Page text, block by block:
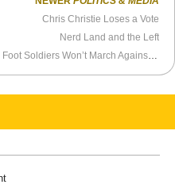
Chris Christie Loses a Vote
Nerd Land and the Left